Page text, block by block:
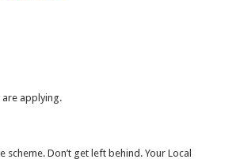
applying.
Don’t get left behind. Your Local